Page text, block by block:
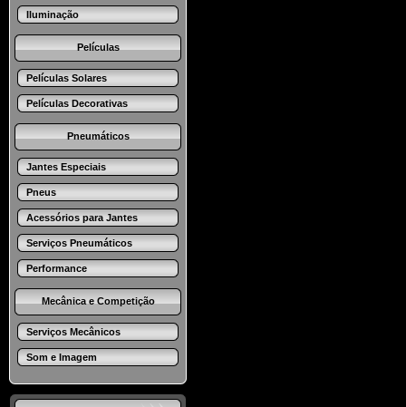
Iluminação
Películas
Películas Solares
Películas Decorativas
Pneumáticos
Jantes Especiais
Pneus
Acessórios para Jantes
Serviços Pneumáticos
Performance
Mecânica e Competição
Serviços Mecânicos
Som e Imagem